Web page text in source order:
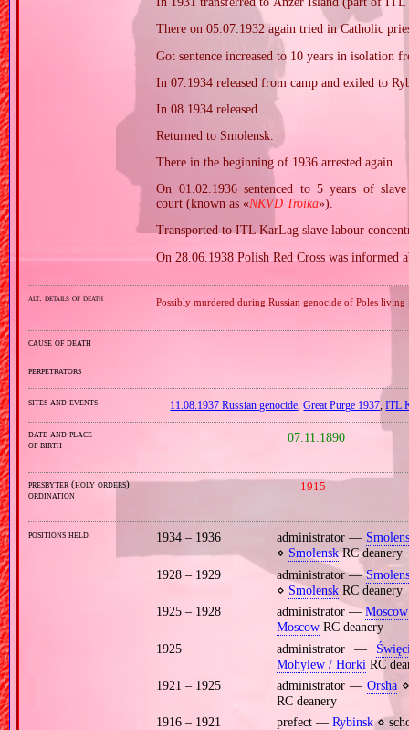
There on 05.07.1932 again tried in Catholic
Got sentence increased to 10 years in isolation
In 07.1934 released from camp and exiled to
In 08.1934 released.
Returned to Smolensk.
There in the beginning of 1936 arrested again.
On 01.02.1936 sentenced to 5 years of
court (known as «NKVD Troika»).
Transported to ITL KarLag slave labour
On 28.06.1938 Polish Red Cross was informed
alt. details of death Possibly murdered during Russian genocide of Poles living
cause of death
perpetrators
sites and events 11.08.1937 Russian genocide,Great Purge 1937,ITL
date and place
of birth
07.11.1890
presbyter (holy orders)
ordination
1915
positions held 1934 – 1936 administrator —
⋄ SmolenskRC deanery
1928 – 1929
administrator —
⋄ SmolenskRC deanery
1925 – 1928
administrator —Moscow
MoscowRC deanery
1925
administrator —
Mohylew / Horki RC
1921 – 1925
administrator — Orsha⋄
RC deanery
1916 – 1921
prefect — Rybinsk⋄